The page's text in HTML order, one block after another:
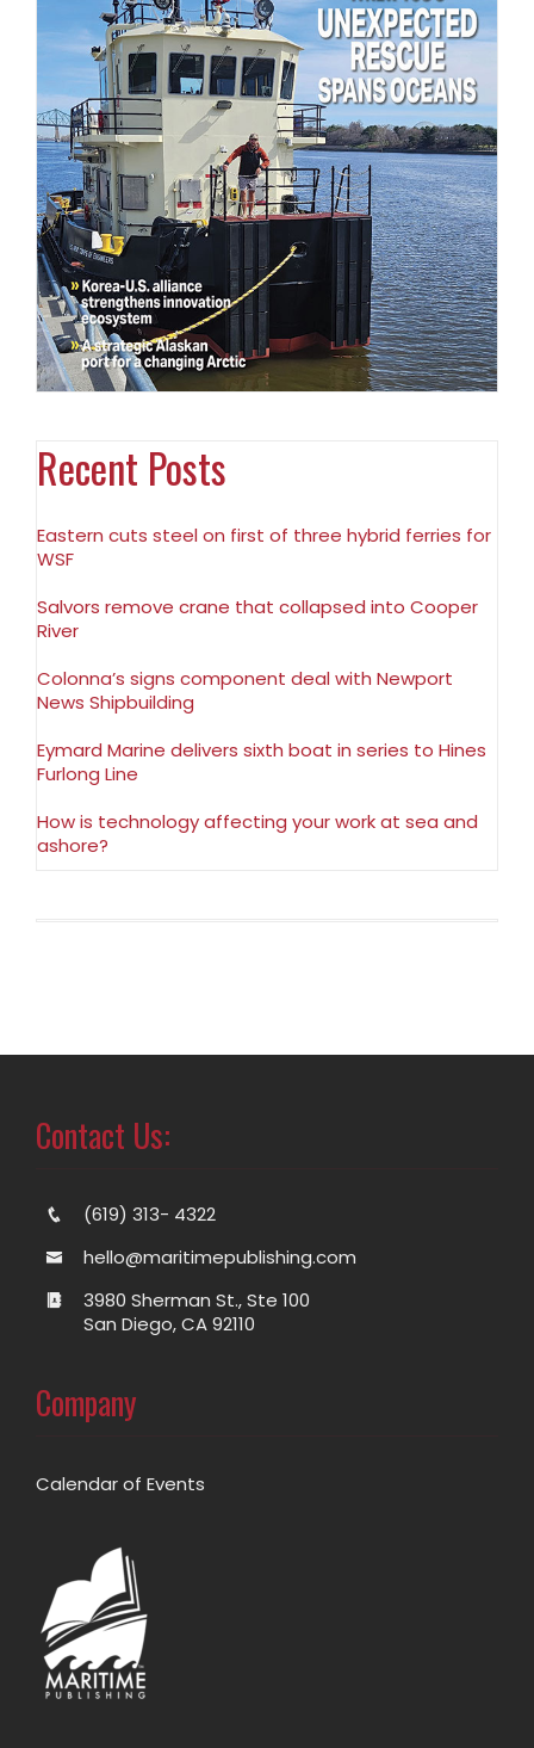
Recent Posts
Eastern cuts steel on first of three hybrid ferries for
WSF
Salvors remove crane that collapsed into Cooper
River
Colonna’s signs component deal with Newport
News Shipbuilding
Eymard Marine delivers sixth boat in series to Hines
Furlong Line
How is technology affecting your work at sea and
ashore?
Contact Us:
(619) 313- 4322
hello@maritimepublishing.com
3980 Sherman St., Ste 100
San Diego, CA 92110
Company
Calendar of Events